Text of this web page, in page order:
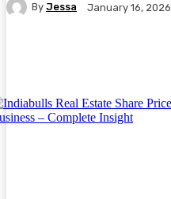
By Jessa January 16, 2026